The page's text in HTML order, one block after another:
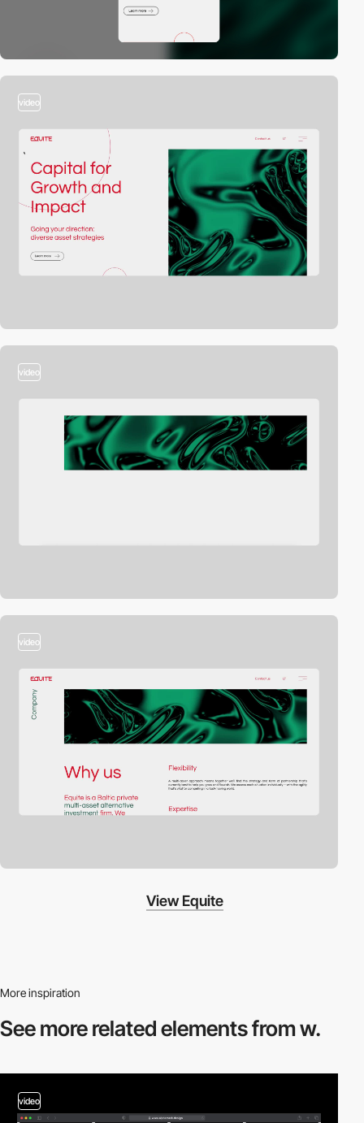
video
video
video
View Equite
More inspiration
See more relatedelements from w.
video